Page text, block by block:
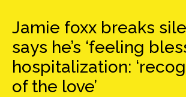
Jamie foxx breaks
says he’s ‘feeling
hospitalization:
of the love’